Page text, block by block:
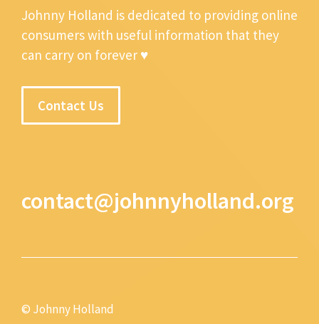
Johnny Holland is dedicated to providing online
consumers with useful information that they
can carry on forever ♥
Contact Us
contact@johnnyholland.org
© Johnny Holland